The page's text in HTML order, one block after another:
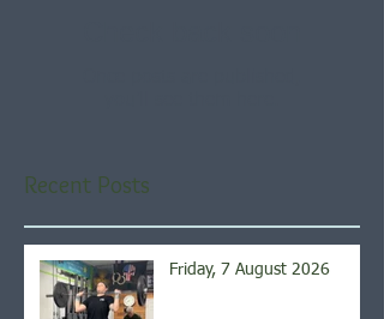
Recent Posts
Friday, 7 August 2026